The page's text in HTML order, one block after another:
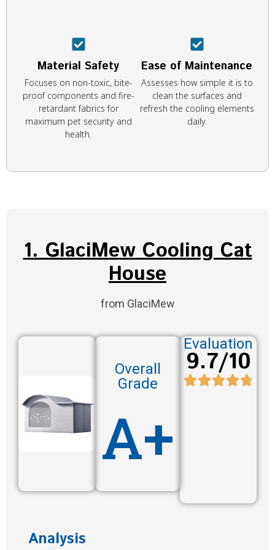
Material Safety
Focuses on non-toxic, bite-
proof components and fire-
retardant fabrics for
maximum pet security and
health.
Ease of Maintenance
Assesses how simple it is to
clean the surfaces and
refresh the cooling elements
daily.
1. GlaciMew Cooling Cat
House
from GlaciMew
Overall
Grade
A+
Evaluation
9.7/10
Analysis